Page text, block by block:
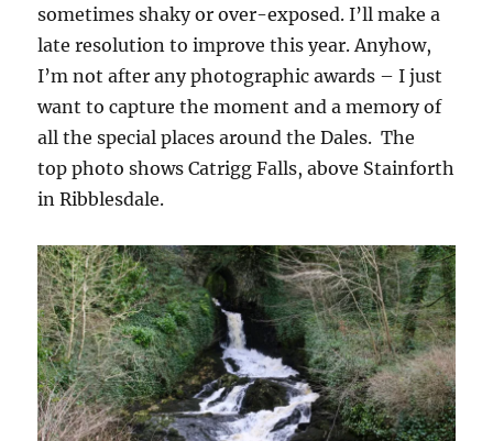
sometimes shaky or over-exposed. I’ll make a
late resolution to improve this year. Anyhow,
I’m not after any photographic awards – I just
want to capture the moment and a memory of
all the special places around the Dales. The
top photo shows Catrigg Falls, above Stainforth
in Ribblesdale.